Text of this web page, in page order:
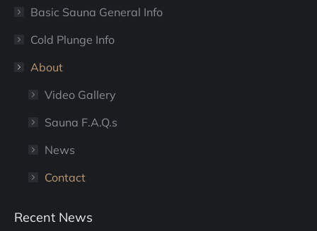
Basic Sauna General Info
Cold Plunge Info
About
Video Gallery
Sauna F.A.Q.s
News
Contact
Recent News